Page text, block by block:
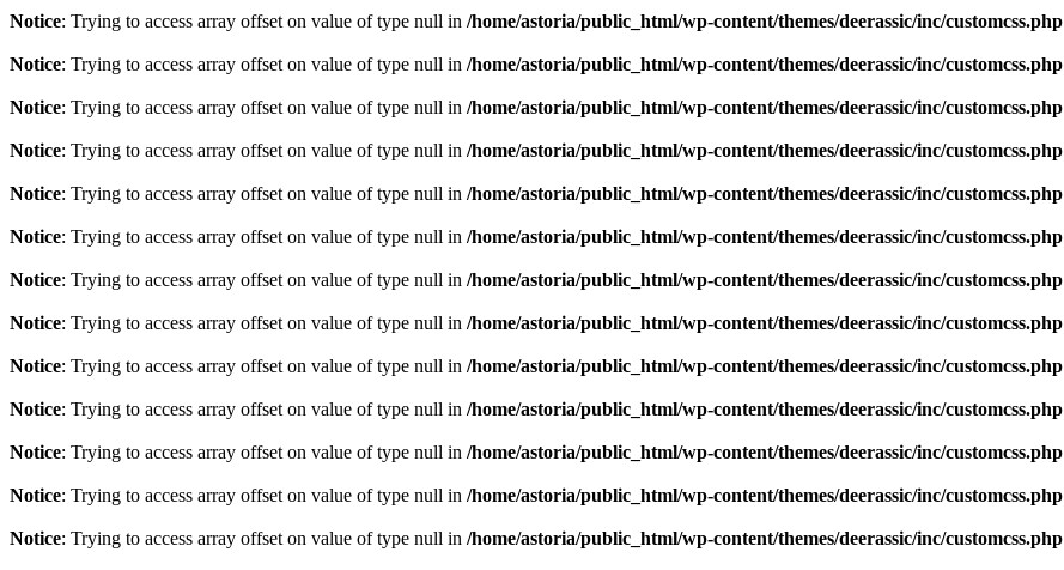
Notice: Trying to access array offset on value of type null in /home/astoria/public_html/wp-content/themes/deerassic/inc/customcss.php
Notice: Trying to access array offset on value of type null in /home/astoria/public_html/wp-content/themes/deerassic/inc/customcss.php
Notice: Trying to access array offset on value of type null in /home/astoria/public_html/wp-content/themes/deerassic/inc/customcss.php
Notice: Trying to access array offset on value of type null in /home/astoria/public_html/wp-content/themes/deerassic/inc/customcss.php
Notice: Trying to access array offset on value of type null in /home/astoria/public_html/wp-content/themes/deerassic/inc/customcss.php
Notice: Trying to access array offset on value of type null in /home/astoria/public_html/wp-content/themes/deerassic/inc/customcss.php
Notice: Trying to access array offset on value of type null in /home/astoria/public_html/wp-content/themes/deerassic/inc/customcss.php
Notice: Trying to access array offset on value of type null in /home/astoria/public_html/wp-content/themes/deerassic/inc/customcss.php
Notice: Trying to access array offset on value of type null in /home/astoria/public_html/wp-content/themes/deerassic/inc/customcss.php
Notice: Trying to access array offset on value of type null in /home/astoria/public_html/wp-content/themes/deerassic/inc/customcss.php
Notice: Trying to access array offset on value of type null in /home/astoria/public_html/wp-content/themes/deerassic/inc/customcss.php
Notice: Trying to access array offset on value of type null in /home/astoria/public_html/wp-content/themes/deerassic/inc/customcss.php
Notice: Trying to access array offset on value of type null in /home/astoria/public_html/wp-content/themes/deerassic/inc/customcss.php